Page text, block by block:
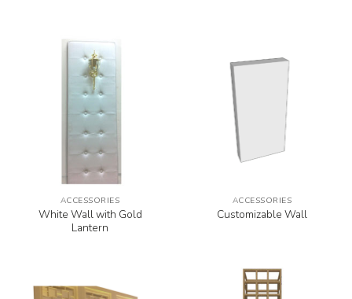
ACCESSORIES
White Wall with Gold
Lantern
ACCESSORIES
Customizable Wall